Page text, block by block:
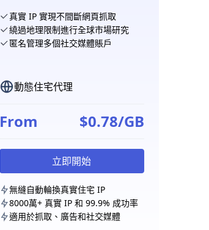
真實 IP 實現不間斷網頁抓取
繞過地理限制進行全球市場研究
匿名管理多個社交媒體賬戶
動態住宅代理
From $0.78/GB
立即開始
無縫自動輪換真實住宅 IP
8000萬+ 真實 IP 和 99.9% 成功率
適用於抓取、廣告和社交媒體